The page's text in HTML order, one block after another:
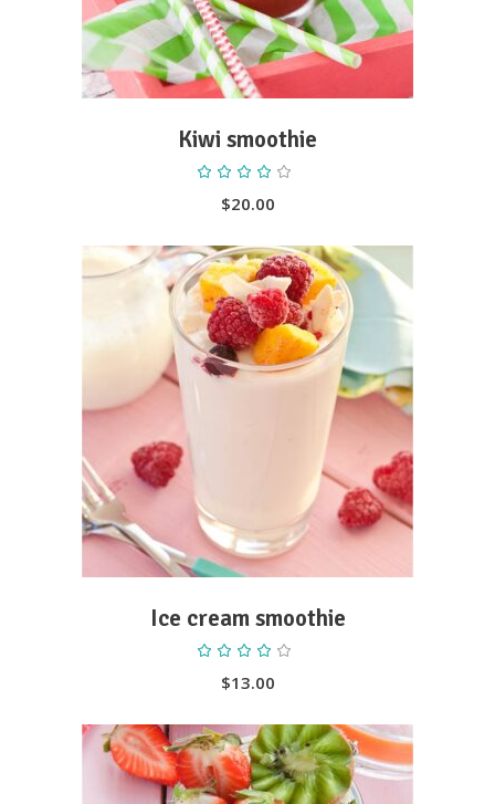
Kiwi smoothie
out
of 5
$20.00
Ice cream smoothie
out
of 5
$13.00